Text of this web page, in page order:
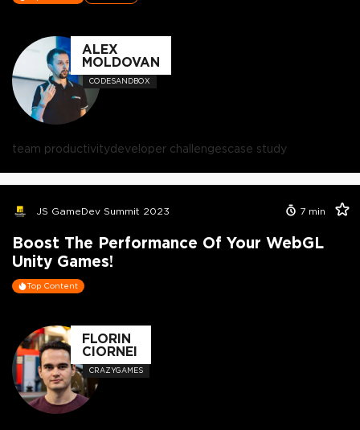
ALEX
MOLDOVAN
CODESANDBOX
team productivitydeveloper challengescase study
JS GameDev Summit 2023 7 min
Boost The Performance Of Your WebGL
Unity Games!
Top Content
FLORIN
CIORNEI
CRAZYGAMES